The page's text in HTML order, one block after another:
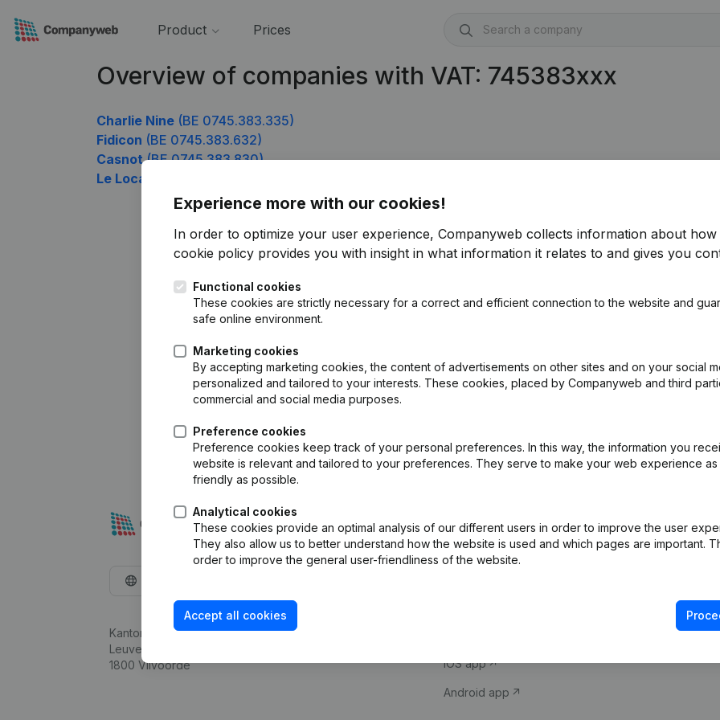
Product Prices
Overview of companies with VAT: 745383xxx
Charlie Nine (BE 0745.383.335)
Fidicon (BE 0745.383.632)
Casnot(BE 0745.383.830)
Le Local Récup Solidaire
Experience more with our cookies!
In order to optimize your user experience, Companyweb collects information about how
cookie policy provides you with insight in what information it relates to and gives you
Functional cookies
These cookies are strictly necessary for a correct and efficient connection to the website and
safe online environment.
Marketing cookies
By accepting marketing cookies, the content of advertisements on other sites and on your social
personalized and tailored to your interests. These cookies, placed by Companyweb and third
commercial and social media purposes.
Preference cookies
Preference cookies keep track of your personal preferences. In this way, the information you
website is relevant and tailored to your preferences. They serve to make your web experience as
friendly as possible.
Analytical cookies
These cookies provide an optimal analysis of our different users in order to improve the user
They also allow us to better understand how the website is used and which pages are important.
order to improve the general user-friendliness of the website.
Accept all cookies
Kantorenpark Everest
Leuvensesteenweg 248D,
1800 Vilvoorde
Company information
iOS app
Android app
Compliance &
VAT Number
Credit check